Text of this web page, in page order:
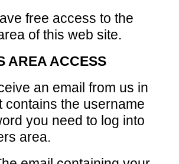
free access to the
of this web site.
AREA ACCESS
an email from us in
contains the username
you need to log into
area.